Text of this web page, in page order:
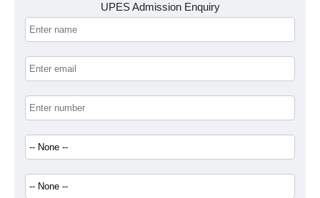
UPES Admission Enquiry